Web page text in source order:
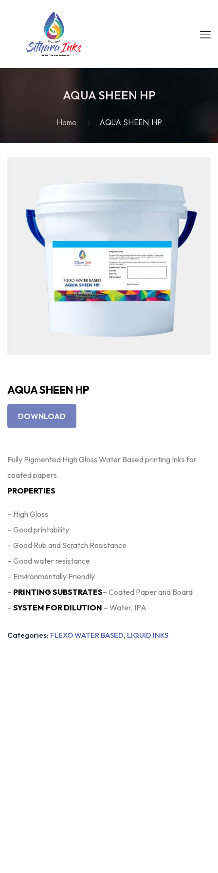
AQUA SHEEN HP
Home AQUA SHEEN HP
AQUA SHEEN HP
DOWNLOAD
Fully Pigmented High Gloss Water Based printing Inks for
coated papers.
PROPERTIES
– High Gloss
– Good printability
– Good Rub and Scratch Resistance
– Good water resistance
– Environmentally Friendly
– PRINTING SUBSTRATES– Coated Paper and Board
– SYSTEM FOR DILUTION – Water, IPA
Categories: FLEXO WATER BASED, LIQUID INKS